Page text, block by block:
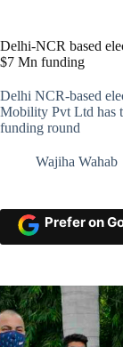
Delhi-NCR based
$7 Mn funding
Delhi NCR-based
Mobility Pvt Ltd has
funding round
Wajiha Wahab
Prefer on